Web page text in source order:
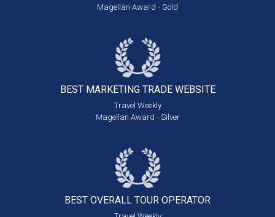
Magellan Award - Gold
BEST MARKETING TRADE WEBSITE
Travel Weekly
Magellan Award - Silver
BEST OVERALL TOUR OPERATOR